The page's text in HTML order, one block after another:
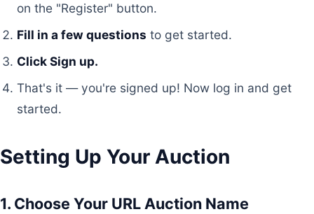
on the "Register" button.
Fill in a few questions to get started.
Click Sign up.
That's it — you're signed up! Now log in and get
started.
Setting Up Your Auction
1. Choose Your URL Auction Name